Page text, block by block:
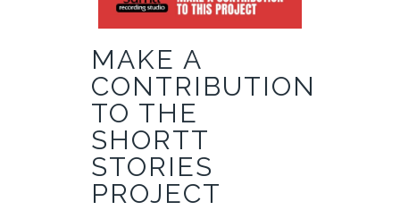
MAKE A
CONTRIBUTION
TO THE
SHORTT
STORIES
PROJECT